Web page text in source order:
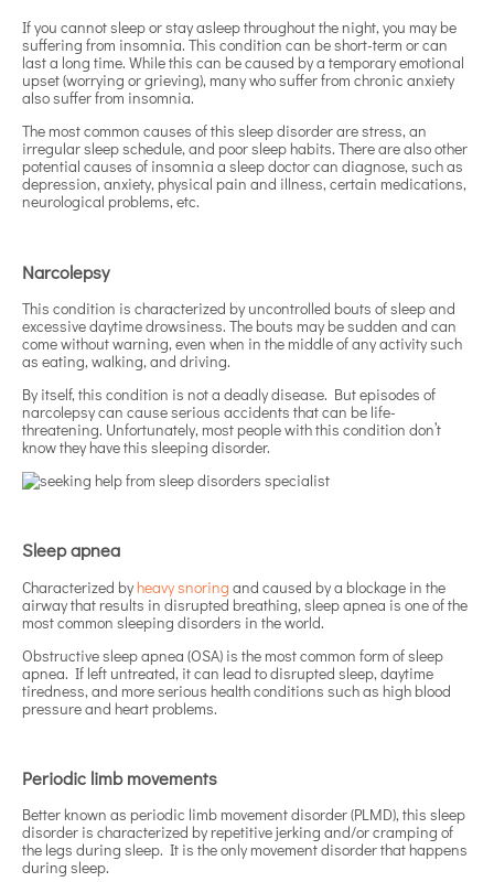
If you cannot sleep or stay asleep throughout the night, you may be
suffering from insomnia. This condition can be short-term or can
last a long time. While this can be caused by a temporary emotional
upset (worrying or grieving), many who suffer from chronic anxiety
also suffer from insomnia.
The most common causes of this sleep disorder are stress, an
irregular sleep schedule, and poor sleep habits. There are also other
potential causes of insomnia a sleep doctor can diagnose, such as
depression, anxiety, physical pain and illness, certain medications,
neurological problems, etc.
Narcolepsy
This condition is characterized by uncontrolled bouts of sleep and
excessive daytime drowsiness. The bouts may be sudden and can
come without warning, even when in the middle of any activity such
as eating, walking, and driving.
By itself, this condition is not a deadly disease. But episodes of
narcolepsy can cause serious accidents that can be life-
threatening. Unfortunately, most people with this condition don’t
know they have this sleeping disorder.
Sleep apnea
Characterized byheavy snoring and caused by a blockage in the
airway that results in disrupted breathing, sleep apnea is one of the
most common sleeping disorders in the world.
Obstructive sleep apnea (OSA) is the most common form of sleep
apnea. If left untreated, it can lead to disrupted sleep, daytime
tiredness, and more serious health conditions such as high blood
pressure and heart problems.
Periodic limb movements
Better known as periodic limb movement disorder (PLMD), this sleep
disorder is characterized by repetitive jerking and/or cramping of
the legs during sleep. It is the only movement disorder that happens
during sleep.